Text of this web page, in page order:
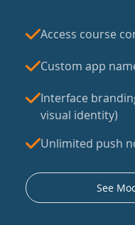
Access course
Custom app
Interface
visual identity)
Unlimited push
See